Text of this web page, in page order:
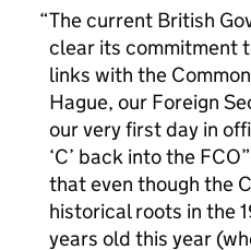
The current British
clear its commitment
links with the
Hague, our Foreign
our very first day in
‘C’ back into the
that even though the
historical roots in the
years old this year